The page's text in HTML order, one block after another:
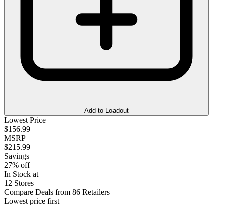
Add to Loadout
Lowest Price
$156.99
MSRP
$215.99
Savings
27% off
In Stock at
12 Stores
Compare Deals from 86 Retailers
Lowest price first